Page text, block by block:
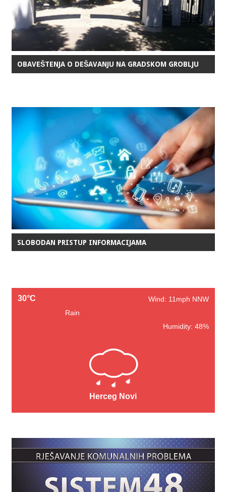
OBAVEŠTENJA O DEŠAVANJU NA GRADSKOM GROBLJU
SLOBODAN PRISTUP INFORMACIJAMA
30°C
Wind: 11mph NNW
Rain
Humidity: 48%
Herceg Novi